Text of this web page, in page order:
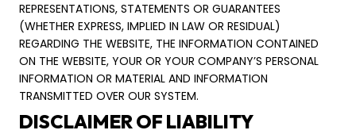
REPRESENTATIONS, STATEMENTS OR GUARANTEES
(WHETHER EXPRESS, IMPLIED IN LAW OR RESIDUAL)
REGARDING THE WEBSITE, THE INFORMATION CONTAINED
ON THE WEBSITE, YOUR OR YOUR COMPANY’S PERSONAL
INFORMATION OR MATERIAL AND INFORMATION
TRANSMITTED OVER OUR SYSTEM.
DISCLAIMER OF LIABILITY